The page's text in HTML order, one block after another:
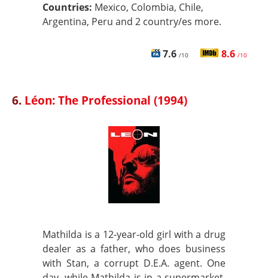
Countries: Mexico, Colombia, Chile,
Argentina, Peru and 2 country/es more.
7.6 /10 8.6 /10
6. Léon: The Professional (1994)
Mathilda is a 12-year-old girl with a drug
dealer as a father, who does business
with Stan, a corrupt D.E.A. agent. One